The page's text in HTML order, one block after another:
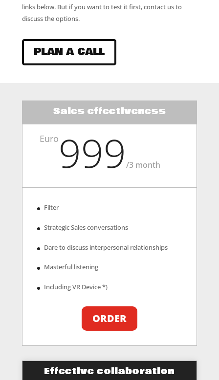
links below. But if you want to test it first, contact us to
discuss the options.
PLAN A CALL
Sales effectiveness
Euro 999 /3 month
Filter
Strategic Sales conversations
Dare to discuss interpersonal relationships
Masterful listening
Including VR Device *)
ORDER
Effective collaboration